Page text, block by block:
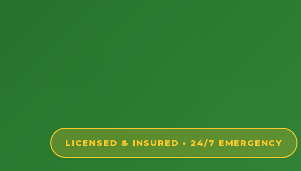
LICENSED & INSURED • 24/7 EMERGENCY